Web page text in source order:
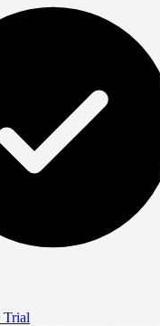
Trial